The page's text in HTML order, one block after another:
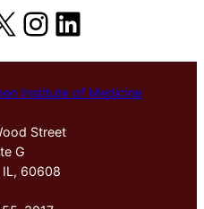
Instagram
LinkedIn
Institute of Medicine
Street
G
60608